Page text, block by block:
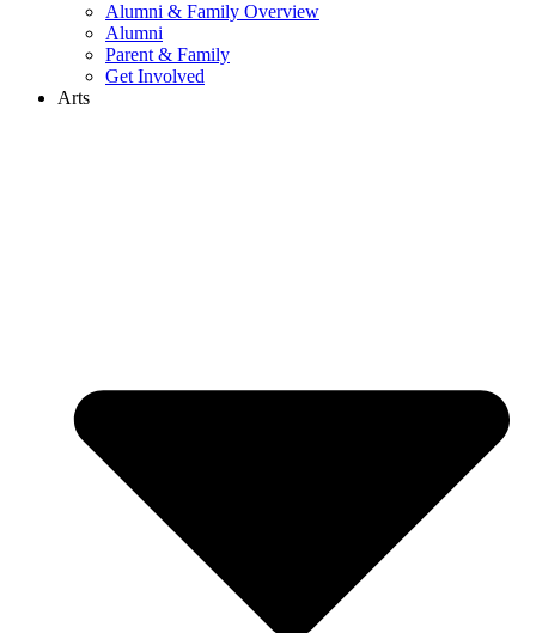
Alumni & Family Overview
Alumni
Parent & Family
Get Involved
Arts